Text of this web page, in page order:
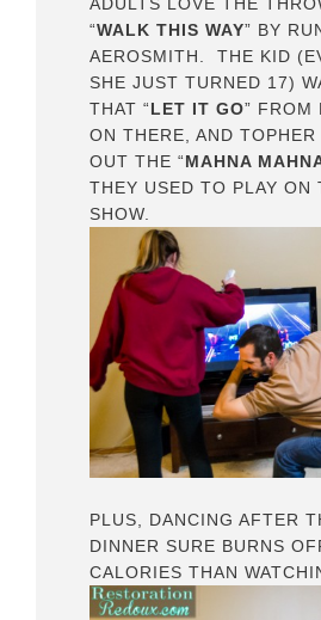
“WALK THIS WAY” BY
AEROSMITH. THE KID
SHE JUST TURNED 17)
THAT “LET IT GO” FROM
ON THERE, AND
OUT THE “MAHNA
THEY USED TO PLAY ON
SHOW.
PLUS, DANCING AFTER
DINNER SURE BURNS
CALORIES THAN